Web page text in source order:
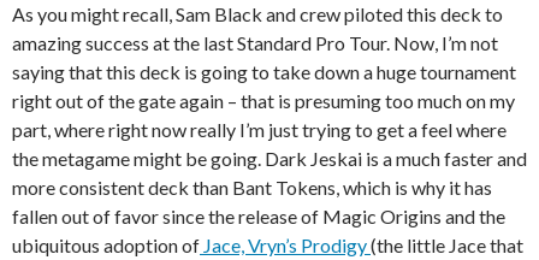
As you might recall, Sam Black and crew piloted this deck to
amazing success at the last Standard Pro Tour. Now, I’m not
saying that this deck is going to take down a huge tournament
right out of the gate again – that is presuming too much on my
part, where right now really I’m just trying to get a feel where
the metagame might be going. Dark Jeskai is a much faster and
more consistent deck than Bant Tokens, which is why it has
fallen out of favor since the release of Magic Origins and the
ubiquitous adoption of Jace, Vryn’s Prodigy(the little Jace that